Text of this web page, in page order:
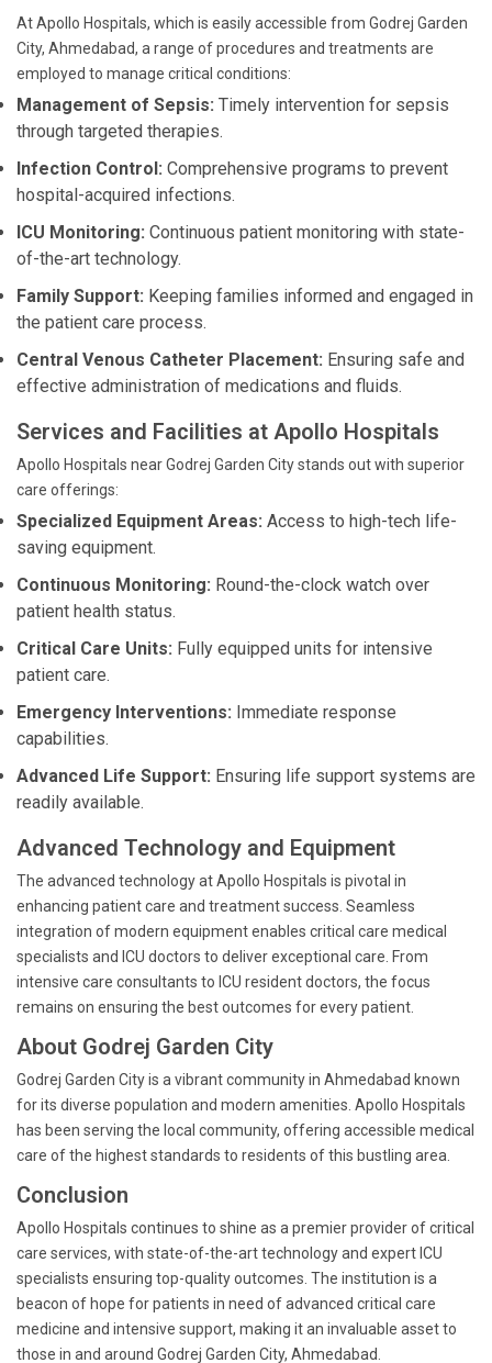
At Apollo Hospitals, which is easily accessible from Godrej Garden
City, Ahmedabad, a range of procedures and treatments are
employed to manage critical conditions:
Management of Sepsis: Timely intervention for sepsis
through targeted therapies.
Infection Control: Comprehensive programs to prevent
hospital-acquired infections.
ICU Monitoring: Continuous patient monitoring with state-
of-the-art technology.
Family Support: Keeping families informed and engaged in
the patient care process.
Central Venous Catheter Placement: Ensuring safe and
effective administration of medications and fluids.
Services and Facilities at Apollo Hospitals
Apollo Hospitals near Godrej Garden City stands out with superior
care offerings:
Specialized Equipment Areas: Access to high-tech life-
saving equipment.
Continuous Monitoring: Round-the-clock watch over
patient health status.
Critical Care Units: Fully equipped units for intensive
patient care.
Emergency Interventions: Immediate response
capabilities.
Advanced Life Support: Ensuring life support systems are
readily available.
Advanced Technology and Equipment
The advanced technology at Apollo Hospitals is pivotal in
enhancing patient care and treatment success. Seamless
integration of modern equipment enables critical care medical
specialists and ICU doctors to deliver exceptional care. From
intensive care consultants to ICU resident doctors, the focus
remains on ensuring the best outcomes for every patient.
About Godrej Garden City
Godrej Garden City is a vibrant community in Ahmedabad known
for its diverse population and modern amenities. Apollo Hospitals
has been serving the local community, offering accessible medical
care of the highest standards to residents of this bustling area.
Conclusion
Apollo Hospitals continues to shine as a premier provider of critical
care services, with state-of-the-art technology and expert ICU
specialists ensuring top-quality outcomes. The institution is a
beacon of hope for patients in need of advanced critical care
medicine and intensive support, making it an invaluable asset to
those in and around Godrej Garden City, Ahmedabad.